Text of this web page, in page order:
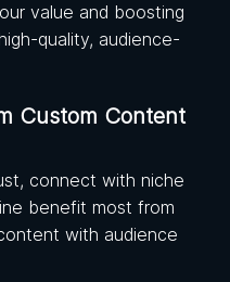
value and boosting
quality, audience-
Custom Content
connect with niche
benefit most from
with audience